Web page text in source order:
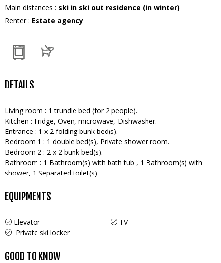
Main distances : ski in ski out residence (in winter)
Renter: Estate agency
DETAILS
Living room : 1 trundle bed (for 2 people)
Kitchen : Fridge Oven microwave Dishwasher
Entrance : 1 x 2 folding bunk bed(s)
Bedroom 1 : 1 double bed(s) Private shower room
Bedroom 2 : 2 x 2 bunk bed(s)
Bathroom : 1 Bathroom(s) with bath tub 1 Bathroom(s) with
shower 1 Separated toilet(s)
EQUIPMENTS
Elevator
TV
Private ski locker
GOOD TO KNOW